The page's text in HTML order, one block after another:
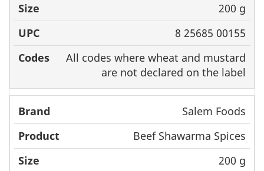
200 g
8 25685 00155
All codes where wheat and mustard
are not declared on the label
Salem Foods
Beef Shawarma Spices
200 g